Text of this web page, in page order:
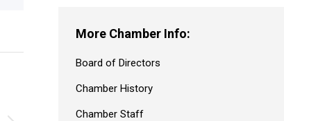
More Chamber Info:
Board of Directors
Chamber History
Chamber Staff